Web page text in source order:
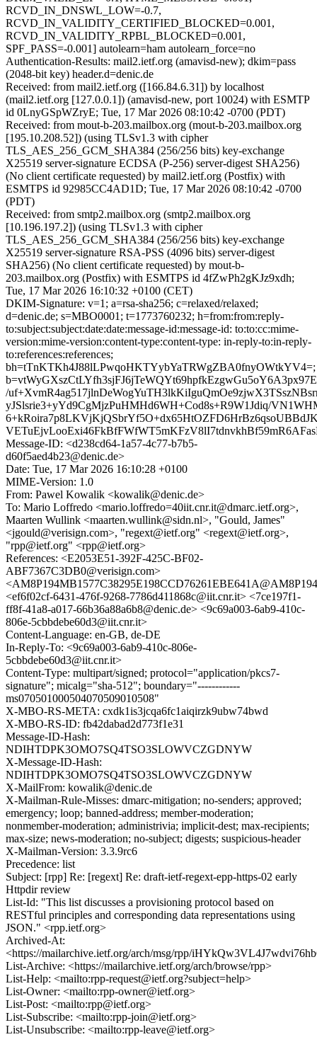
RCVD_IN_DNSWL_LOW=-0.7,
RCVD_IN_VALIDITY_CERTIFIED_BLOCKED=0.001,
RCVD_IN_VALIDITY_RPBL_BLOCKED=0.001,
SPF_PASS=-0.001] autolearn=ham autolearn_force=no
Authentication-Results: mail2.ietf.org (amavisd-new); dkim=pass
(2048-bit key) header.d=denic.de
Received: from mail2.ietf.org ([166.84.6.31]) by localhost
(mail2.ietf.org [127.0.0.1]) (amavisd-new, port 10024) with ESMTP
id 0LnyGSpWZryE; Tue, 17 Mar 2026 08:10:42 -0700 (PDT)
Received: from mout-b-203.mailbox.org (mout-b-203.mailbox.org
[195.10.208.52]) (using TLSv1.3 with cipher
TLS_AES_256_GCM_SHA384 (256/256 bits) key-exchange
X25519 server-signature ECDSA (P-256) server-digest SHA256)
(No client certificate requested) by mail2.ietf.org (Postfix) with
ESMTPS id 92985CC4AD1D; Tue, 17 Mar 2026 08:10:42 -0700
(PDT)
Received: from smtp2.mailbox.org (smtp2.mailbox.org
[10.196.197.2]) (using TLSv1.3 with cipher
TLS_AES_256_GCM_SHA384 (256/256 bits) key-exchange
X25519 server-signature RSA-PSS (4096 bits) server-digest
SHA256) (No client certificate requested) by mout-b-
203.mailbox.org (Postfix) with ESMTPS id 4fZwPh2gKJz9xdh;
Tue, 17 Mar 2026 16:10:32 +0100 (CET)
DKIM-Signature: v=1; a=rsa-sha256; c=relaxed/relaxed;
d=denic.de; s=MBO0001; t=1773760232; h=from:from:reply-
to:subject:subject:date:date:message-id:message-id: to:to:cc:mime-
version:mime-version:content-type:content-type: in-reply-to:in-reply-
to:references:references;
bh=tTnKTKh4J88lLPwqoHKTYybYaTRWgZBA0fnyOWtkYV4=;
/
yJSlsrie3+yYd9CgMjzPuHMHd6WH+Cod8s+R9W1Jdiq/
Message-ID: <d238cd64-1a57-4c77-b7b5-
d60f5aed4b23@denic.de>
Date: Tue, 17 Mar 2026 16:10:28 +0100
MIME-Version: 1.0
From: Pawel Kowalik <kowalik@denic.de>
To: Mario Loffredo <mario.loffredo=40iit.cnr.it@dmarc.ietf.org>,
Maarten Wullink <maarten.wullink@sidn.nl>, "Gould, James"
<jgould@verisign.com>, "regext@ietf.org" <regext@ietf.org>,
"rpp@ietf.org" <rpp@ietf.org>
References: <E2053E51-392F-425C-BF02-
ABF7367C3DB0@verisign.com>
<ef6f02cf-6431-476f-9268-7786d411868c@iit.cnr.it> <7ce197f1-
ff8f-41a8-a017-66b36a88a6b8@denic.de> <9c69a003-6ab9-410c-
806e-5cbbdebe60d3@iit.cnr.it>
Content-Language: en-GB, de-DE
In-Reply-To: <9c69a003-6ab9-410c-806e-
5cbbdebe60d3@iit.cnr.it>
Content-Type: multipart/signed; protocol="application/pkcs7-
signature"; micalg="sha-512"; boundary="------------
ms070501000504070509010508"
X-MBO-RS-META: cxdk1is3jcqa6fc1aiqirzk9ubw74bwd
X-MBO-RS-ID: fb42dabad2d773f1e31
Message-ID-Hash:
NDIHTDPK3OMO7SQ4TSO3SLOWVCZGDNYW
X-Message-ID-Hash:
NDIHTDPK3OMO7SQ4TSO3SLOWVCZGDNYW
X-MailFrom: kowalik@denic.de
X-Mailman-Rule-Misses: dmarc-mitigation; no-senders; approved;
emergency; loop; banned-address; member-moderation;
nonmember-moderation; administrivia; implicit-dest; max-recipients;
max-size; news-moderation; no-subject; digests; suspicious-header
X-Mailman-Version: 3.3.9rc6
Precedence: list
Subject: [rpp] Re: [regext] Re: draft-ietf-regext-epp-https-02 early
Httpdir review
List-Id: "This list discusses a provisioning protocol based on
RESTful principles and corresponding data representations using
JSON." <rpp.ietf.org>
Archived-At:
<https://mailarchive.ietf.org/arch/msg/rpp/
List-Archive: <https://mailarchive.ietf.org/arch/browse/rpp>
List-Help: <mailto:rpp-request@ietf.org?subject=help>
List-Owner: <mailto:rpp-owner@ietf.org>
List-Post: <mailto:rpp@ietf.org>
List-Subscribe: <mailto:rpp-join@ietf.org>
List-Unsubscribe: <mailto:rpp-leave@ietf.org>